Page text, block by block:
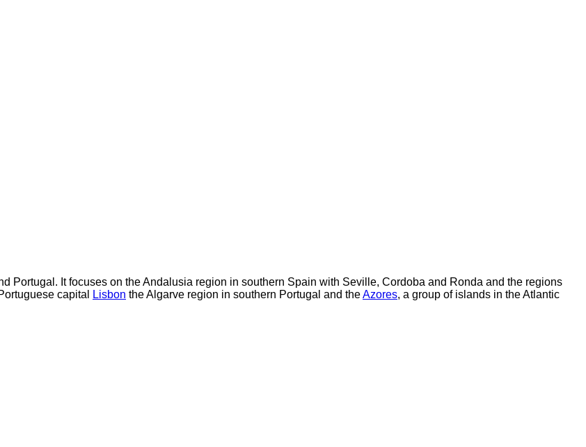
Portugal. It focuses on the Andalusia region in southern Spain with Seville, Cordoba and Ronda and the regions
capital
Lisbon the Algarve region in southern Portugal and theAzores, a group of islands in the Atlantic